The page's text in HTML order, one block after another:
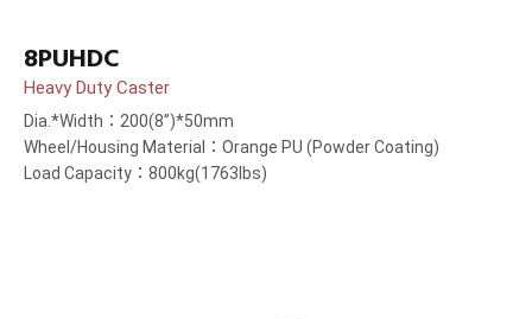
8PUHDC
Heavy Duty Caster
Dia.*Width：200(8”)*50mm
Wheel/Housing Material：Orange PU (Powder Coating)
Load Capacity：800kg(1763lbs)